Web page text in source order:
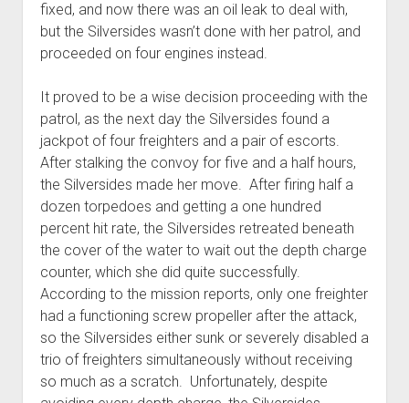
fixed, and now there was an oil leak to deal with,
but the Silversides wasn’t done with her patrol, and
proceeded on four engines instead.
It proved to be a wise decision proceeding with the
patrol, as the next day the Silversides found a
jackpot of four freighters and a pair of escorts.
After stalking the convoy for five and a half hours,
the Silversides made her move. After firing half a
dozen torpedoes and getting a one hundred
percent hit rate, the Silversides retreated beneath
the cover of the water to wait out the depth charge
counter, which she did quite successfully.
According to the mission reports, only one freighter
had a functioning screw propeller after the attack,
so the Silversides either sunk or severely disabled a
trio of freighters simultaneously without receiving
so much as a scratch. Unfortunately, despite